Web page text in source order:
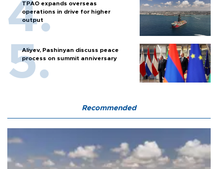
TPAO expands overseas
operations in drive for higher
output
Aliyev, Pashinyan discuss peace
process on summit anniversary
Recommended